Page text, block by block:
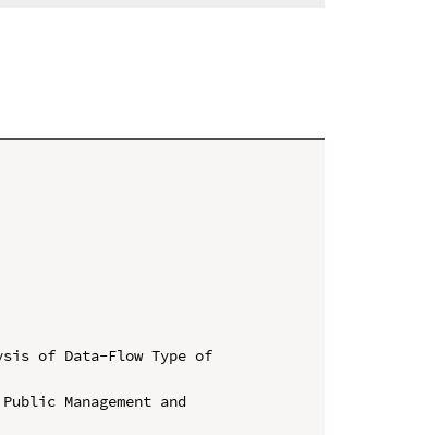
of Data-Flow Type of
Management and